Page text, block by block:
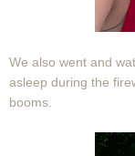
We also went and
asleep during the
booms.